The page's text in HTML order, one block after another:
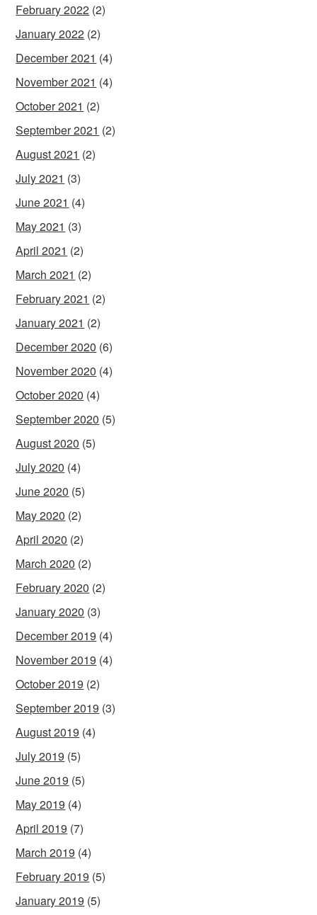
February 2022 (2)
January 2022 (2)
December 2021 (4)
November 2021 (4)
October 2021 (2)
September 2021 (2)
August 2021 (2)
July 2021 (3)
June 2021 (4)
May 2021 (3)
April 2021 (2)
March 2021 (2)
February 2021 (2)
January 2021 (2)
December 2020 (6)
November 2020 (4)
October 2020 (4)
September 2020 (5)
August 2020 (5)
July 2020 (4)
June 2020 (5)
May 2020 (2)
April 2020 (2)
March 2020 (2)
February 2020 (2)
January 2020 (3)
December 2019 (4)
November 2019 (4)
October 2019 (2)
September 2019 (3)
August 2019 (4)
July 2019 (5)
June 2019 (5)
May 2019 (4)
April 2019 (7)
March 2019 (4)
February 2019 (5)
January 2019 (5)